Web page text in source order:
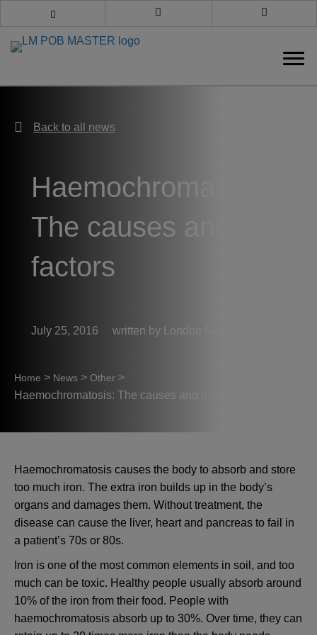
Book an appointment Call us
Back to all news
Back to all news
Haemochromatosis:
The causes and risk
factors
July 25, 2016 London Medical
Home > News > Other >
Haemochromatosis: The causes and risk factors
Haemochromatosis causes the body to absorb and store
too much iron. The extra iron builds up in the body’s
organs and damages them. Without treatment, the
disease can cause the liver, heart and pancreas to fail in
a patient’s 70s or 80s.
Iron is one of the most common elements in soil, and too
much can be toxic. Healthy people usually absorb around
10% of the iron from their food. People with
haemochromatosis absorb up to 30%. Over time, they can